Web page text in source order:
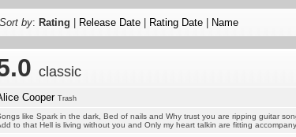
Sort by: Rating Release Date Rating Date Name
classic
Cooper Trash
like Spark in the dark, Bed of nails and Why trust you are ripping guitar
to that Hell is living without you and Only my heart talkin are fitting